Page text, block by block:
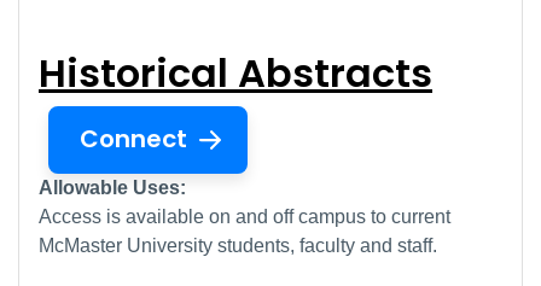
Historical Abstracts
Connect
Allowable Uses:
Access is available on and off campus to current
McMaster University students, faculty and staff.